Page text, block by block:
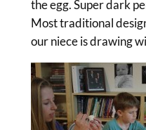
the egg. Super dark
Most traditional
our niece is drawing